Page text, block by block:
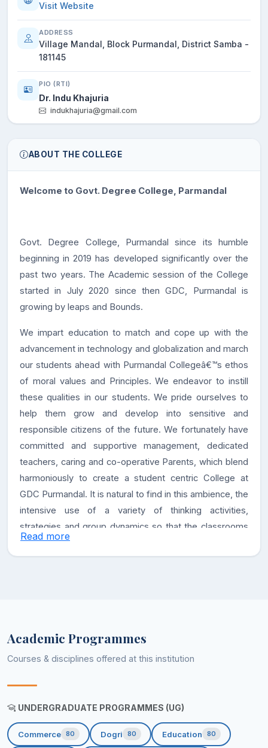
Visit Website
ADDRESS
Village Mandal, Block Purmandal, District Samba -
181145
PIO (RTI)
Dr. Indu Khajuria
indukhajuria@gmail.com
ABOUT THE COLLEGE
Welcome to Govt. Degree College, Parmandal
Govt. Degree College, Purmandal since its humble
beginning in 2019 has developed significantly over the
past two years. The Academic session of the College
started in July 2020 since then GDC, Purmandal is
growing by leaps and Bounds.
We impart education to match and cope up with the
advancement in technology and globalization and march
our students ahead with Purmandal Collegeâ€™s ethos
of moral values and Principles. We endeavor to instill
these qualities in our students. We pride ourselves to
help them grow and develop into sensitive and
responsible citizens of the future. We fortunately have
committed and supportive management, dedicated
teachers, caring and co-operative Parents, which blend
harmoniously to create a student centric College at
GDC Purmandal. It is natural to find in this ambience, the
intensive use of a variety of thinking activities,
strategies and group dynamics so that the classrooms
become alive. We assure our stakeholders that the
college shall strive towards excellence by putting in our
focus towards Holistic growth of its stakeholders and
To promote education as a vehicle for Rural
Development.
Read more
Academic Programmes
Courses & disciplines offered at this institution
UNDERGRADUATE PROGRAMMES (UG)
Commerce 80 Dogri 80 Education 80